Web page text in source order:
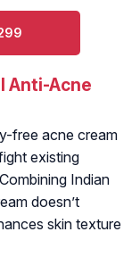
Anti-Acne
free acne cream
existing
Indian
doesn’t
skin texture